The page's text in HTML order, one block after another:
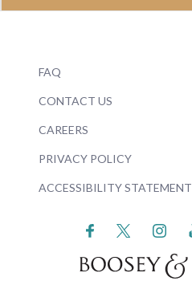
FAQ
CONTACT US
CAREERS
PRIVACY POLICY
ACCESSIBILITY STATEMENT